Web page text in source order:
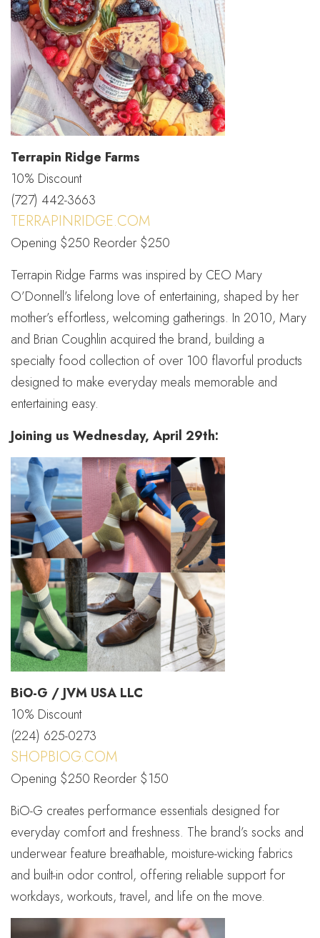
Terrapin Ridge Farms
10% Discount
(727) 442-3663
TERRAPINRIDGE.COM
Opening $250 Reorder $250
Terrapin Ridge Farms was inspired by CEO Mary
O’Donnell’s lifelong love of entertaining, shaped by her
mother’s effortless, welcoming gatherings. In 2010, Mary
and Brian Coughlin acquired the brand, building a
specialty food collection of over 100 flavorful products
designed to make everyday meals memorable and
entertaining easy.
Joining us Wednesday, April 29th:
BiO-G / JVM USA LLC
10% Discount
(224) 625-0273
SHOPBIOG.COM
Opening $250 Reorder $150
BiO-G creates performance essentials designed for
everyday comfort and freshness. The brand’s socks and
underwear feature breathable, moisture-wicking fabrics
and built-in odor control, offering reliable support for
workdays, workouts, travel, and life on the move.